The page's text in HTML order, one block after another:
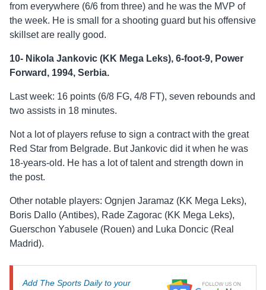
from everywhere (6/6 from three) and he was the MVP of
the week. He is small for a shooting guard but his offensive
skillset are really good.
10- Nikola Jankovic (KK Mega Leks), 6-foot-9, Power
Forward, 1994, Serbia.
Last week: 16 points (6/8 FG, 4/8 FT), seven rebounds and
two assists in 18 minutes.
Not a lot of players refuse to sign a contract with the great
Red Star from Belgrade. But Jankovic did it when he was
18-years-old. He has a lot of talent and strength down in
the post.
Other notable players: Ognjen Jaramaz (KK Mega Leks),
Boris Dallo (Antibes), Rade Zagorac (KK Mega Leks),
Guerschon Yabusele (Rouen) and Luka Doncic (Real
Madrid).
Add The Sports Daily to your